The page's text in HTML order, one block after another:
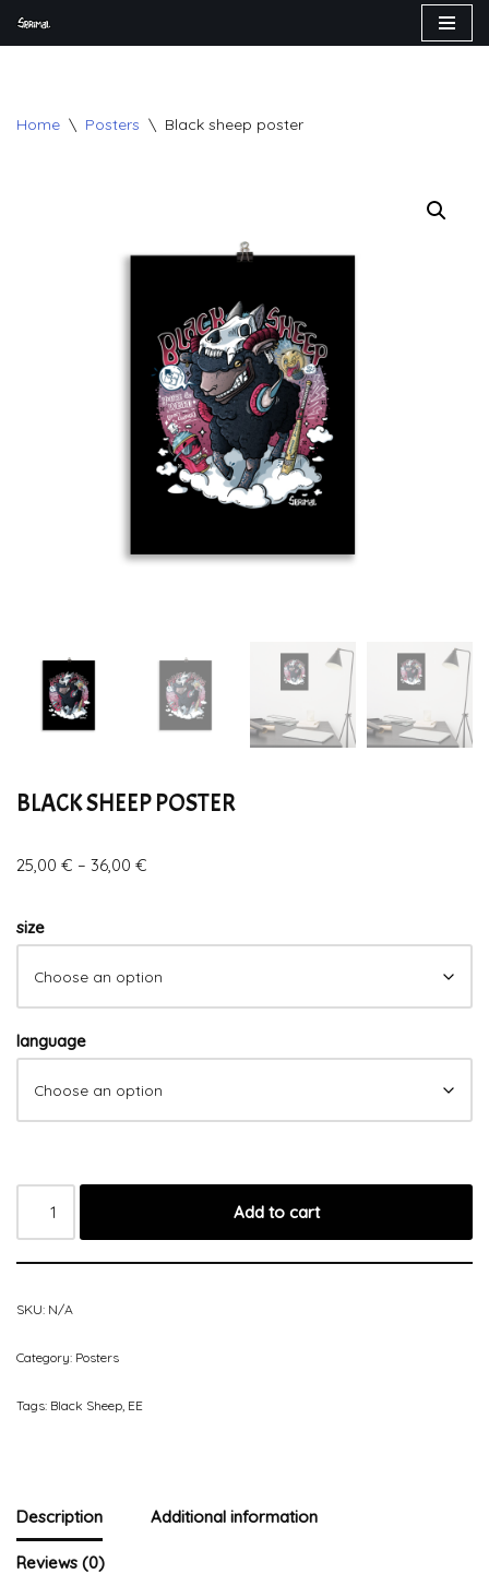
Home \ Posters \ Black sheep poster
BLACK SHEEP POSTER
25,00 € – 36,00 €
size
language
Add to cart
SKU: N/A
Category: Posters
Tags: Black Sheep, EE
Description Additional information
Reviews (0)